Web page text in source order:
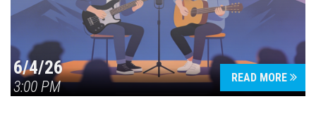
6/4/26
3:00 PM
READ MORE